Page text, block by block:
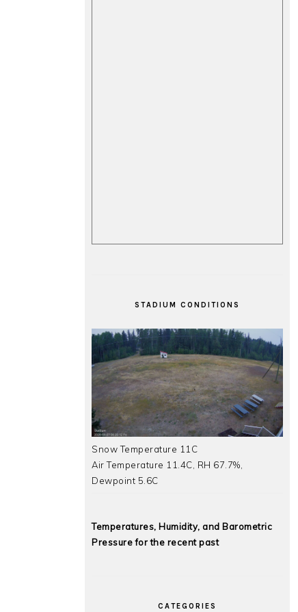
STADIUM CONDITIONS
Snow Temperature 11C
Air Temperature 11.4C, RH 67.7%,
Dewpoint 5.6C
Temperatures, Humidity, and Barometric
Pressure for the recent past
CATEGORIES